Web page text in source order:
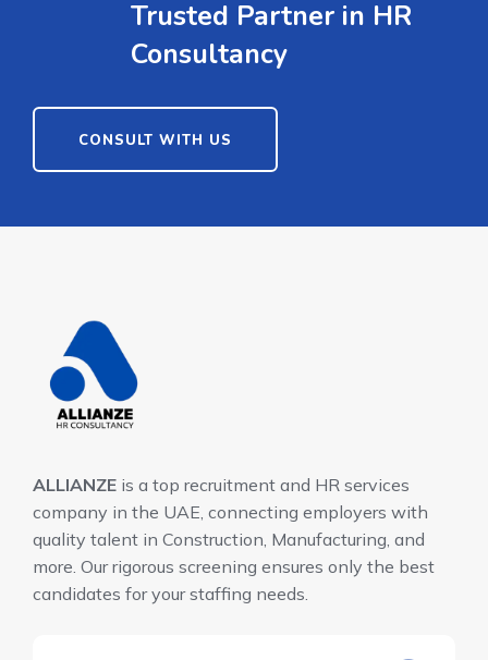
Trusted Partner in HR
Consultancy
CONSULT WITH US
ALLIANZE is a top recruitment and HR services
company in the UAE, connecting employers with
quality talent in Construction, Manufacturing, and
more. Our rigorous screening ensures only the best
candidates for your staffing needs.